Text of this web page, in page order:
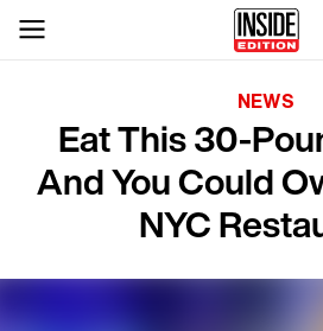
NEWS
Eat This 30-
And You Could
NYC